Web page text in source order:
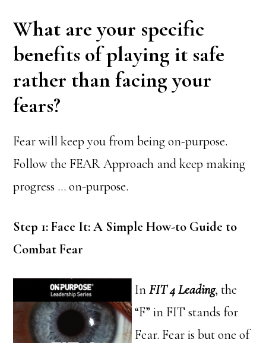
What are your specific
benefits of playing it safe
rather than facing your
fears?
Fear will keep you from being on-purpose.
Follow the FEAR Approach and keep making
progress … on-purpose.
Step 1: Face It: A Simple How-to Guide to
Combat Fear
InFIT 4 Leading, the
“F” in FIT stands for
Fear. Fear is but one of